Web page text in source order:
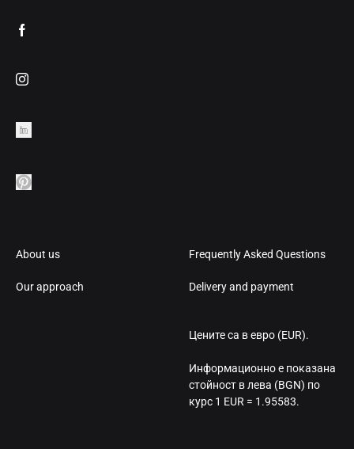
About us
Our approach
Frequently Asked Questions
Delivery and payment
Цените са в евро (EUR).
Информационно е показана
стойност в лева (BGN) по
курс 1 EUR = 1.95583.